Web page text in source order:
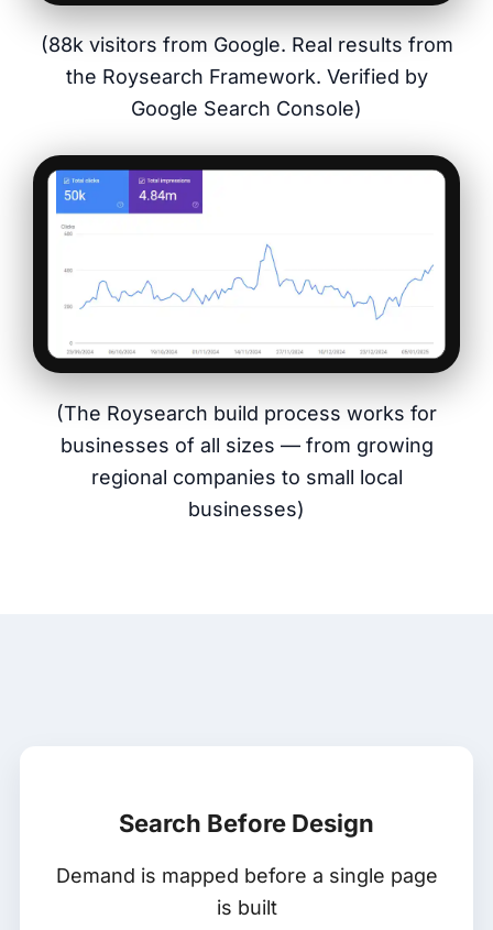
(88k visitors from Google. Real results from
the Roysearch Framework. Verified by
Google Search Console)
(The Roysearch build process works for
businesses of all sizes — from growing
regional companies to small local
businesses)
Search Before Design
Demand is mapped before a single page
is built